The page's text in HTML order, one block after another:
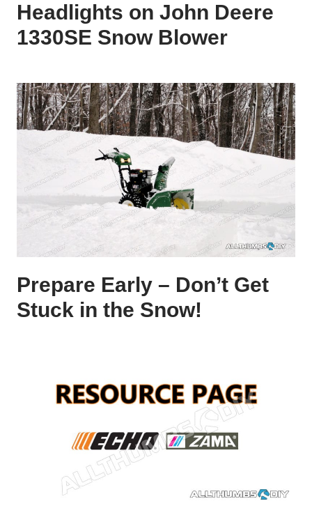
Headlights on John Deere
1330SE Snow Blower
Prepare Early – Don’t Get
Stuck in the Snow!